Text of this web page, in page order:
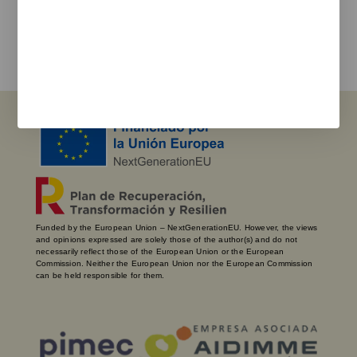
Funded by the European Union – NextGenerationEU. However, the views
and opinions expressed are solely those of the author(s) and do not
necessarily reflect those of the European Union or the European
Commission. Neither the European Union nor the European Commission
can be held responsible for them.